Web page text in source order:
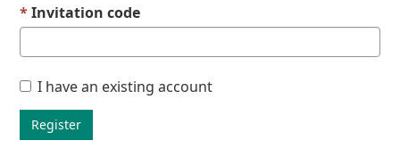
Invitation code
I have an existing account
Register